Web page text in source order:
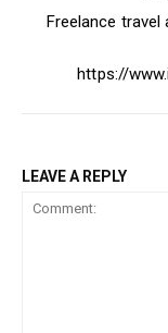
Freelance travel
https://
LEAVE A REPLY